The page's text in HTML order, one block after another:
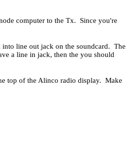
computer to the Tx. Since you're
into line out jack on the soundcard. The
a line in jack, then the you should
top of the Alinco radio display. Make